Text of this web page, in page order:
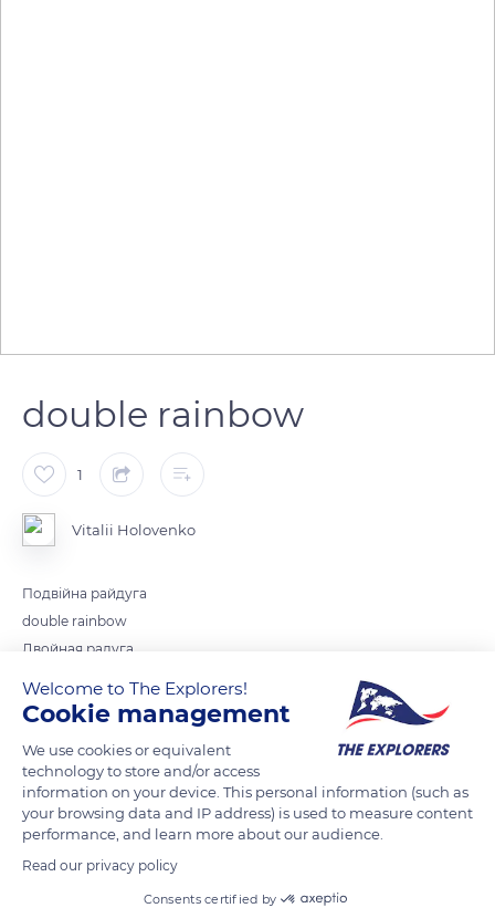
double rainbow
1
Vitalii Holovenko
Подвійна райдуга
double rainbow
Двойная ралуга
READ MORE TRANSLATE
Welcome to The Explorers!
Cookie management
We use cookies or equivalent
technology to store and/or access
information on your device. This personal information (such as
your browsing data and IP address) is used to measure content
performance, and learn more about our audience.
Read our privacy policy
Consents certified by